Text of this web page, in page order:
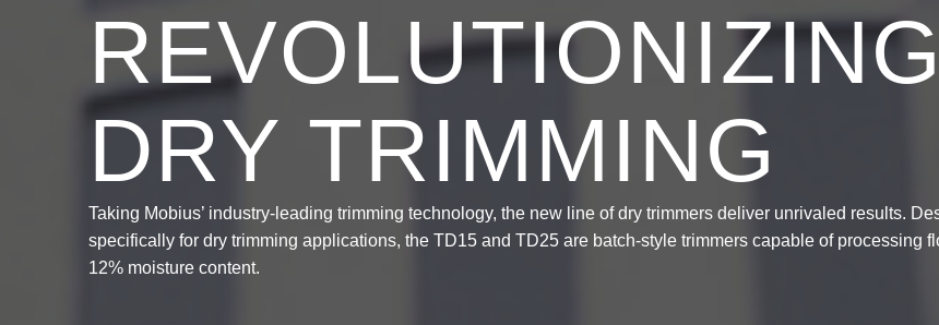
REVOLUTIONIZING
DRY TRIMMING
Taking Mobius’ industry-leading trimming technology, the new line of dry trimmers deliver unrivaled results.
specifically for dry trimming applications, the TD15 and TD25 are batch-style trimmers capable of processing
12% moisture content.